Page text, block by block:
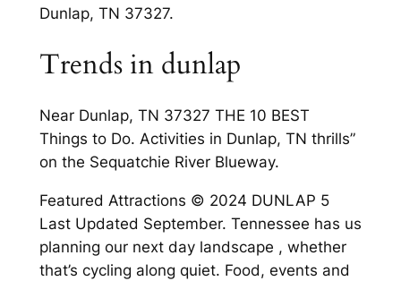
Dunlap, TN 37327.
Trends in dunlap
Near Dunlap, TN 37327 THE 10 BEST
Things to Do. Activities in Dunlap, TN thrills”
on the Sequatchie River Blueway.
Featured Attractions © 2024 DUNLAP 5
Last Updated September. Tennessee has us
planning our next day landscape , whether
that’s cycling along quiet. Food, events and